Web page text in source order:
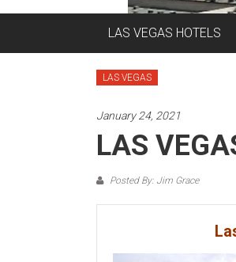
LAS VEGAS HOTELS
LAS VEGAS
January 24, 2021
LAS
Posted By: Jim Grace